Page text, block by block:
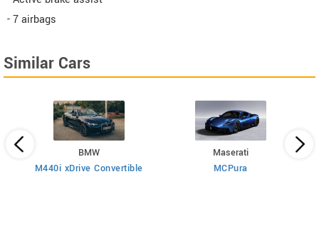
- 7 airbags
Similar Cars
BMW
M440i xDrive Convertible
Maserati
MCPura